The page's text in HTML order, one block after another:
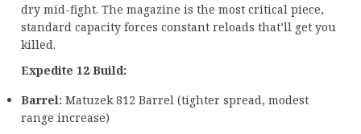
dry mid-fight. The magazine is the most critical piece,
standard capacity forces constant reloads that’ll get you
killed.
Expedite 12 Build:
Barrel: Matuzek 812 Barrel (tighter spread, modest
range increase)